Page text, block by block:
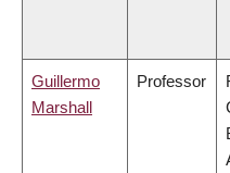
Guillermo
Marshall
Professor